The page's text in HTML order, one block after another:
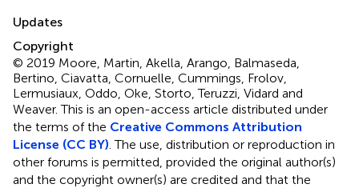
Updates
Copyright
© 2019 Moore, Martin, Akella, Arango, Balmaseda,
Bertino, Ciavatta, Cornuelle, Cummings, Frolov,
Lermusiaux, Oddo, Oke, Storto, Teruzzi, Vidard and
Weaver.This is an open-access article distributed under
the terms of the Creative Commons Attribution
License (CC BY) . The use, distribution or reproduction in
other forums is permitted, provided the original author(s)
and the copyright owner(s) are credited and that the